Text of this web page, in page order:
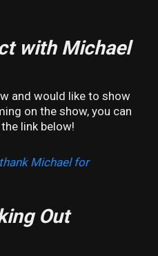
with Michael
and would like to show
on the show, you can
link below!
Michael for
Out